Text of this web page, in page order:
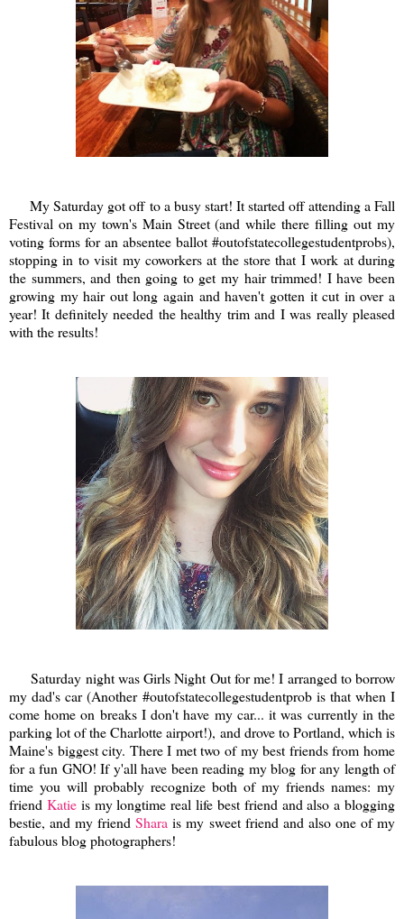
My Saturday got off to a busy start! It started off attending a Fall
Festival on my town's Main Street (and while there filling out my
voting forms for an absentee ballot #outofstatecollegestudentprobs),
stopping in to visit my coworkers at the store that I work at during
the summers, and then going to get my hair trimmed! I have been
growing my hair out long again and haven't gotten it cut in over a
year! It definitely needed the healthy trim and I was really pleased
with the results!
Saturday night was Girls Night Out for me! I arranged to borrow
my dad's car (Another #outofstatecollegestudentprob is that when I
come home on breaks I don't have my car... it was currently in the
parking lot of the Charlotte airport!), and drove to Portland, which is
Maine's biggest city. There I met two of my best friends from home
for a fun GNO! If y'all have been reading my blog for any length of
time you will probably recognize both of my friends names: my
friend Katieis my longtime real life best friend and also a blogging
bestie, and my friendShara is my sweet friend and also one of my
fabulous blog photographers!